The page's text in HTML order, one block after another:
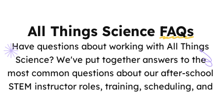
All Things Science FAQs
Have questions about working with All Things
Science? We've put together answers to the
most common questions about our after-school
STEM instructor roles, training, scheduling, and